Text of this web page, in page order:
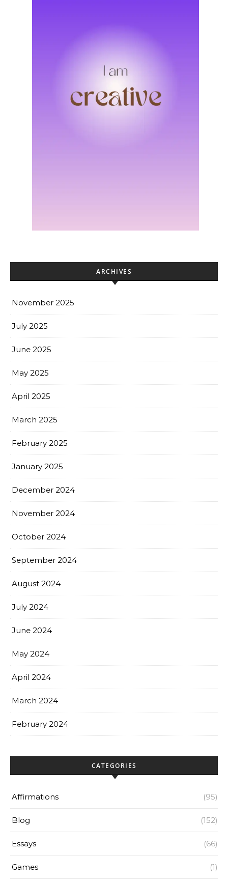
ARCHIVES
November 2025
July 2025
June 2025
May 2025
April 2025
March 2025
February 2025
January 2025
December 2024
November 2024
October 2024
September 2024
August 2024
July 2024
June 2024
May 2024
April 2024
March 2024
February 2024
CATEGORIES
Affirmations (95)
Blog (152)
Essays (66)
Games (1)